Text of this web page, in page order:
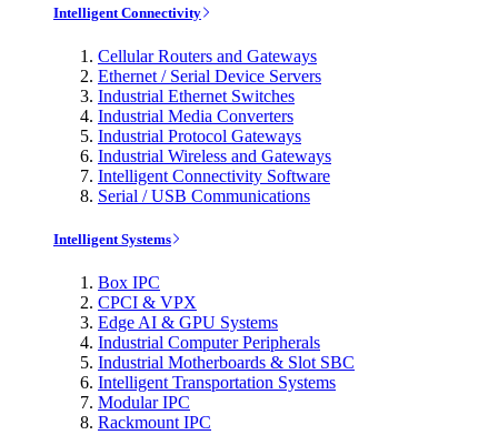
Intelligent Connectivity
Cellular Routers and Gateways
Ethernet / Serial Device Servers
Industrial Ethernet Switches
Industrial Media Converters
Industrial Protocol Gateways
Industrial Wireless and Gateways
Intelligent Connectivity Software
Serial / USB Communications
Intelligent Systems
Box IPC
CPCI & VPX
Edge AI & GPU Systems
Industrial Computer Peripherals
Industrial Motherboards & Slot SBC
Intelligent Transportation Systems
Modular IPC
Rackmount IPC